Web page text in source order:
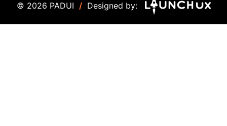
© 2026 PADUI / Designed by: